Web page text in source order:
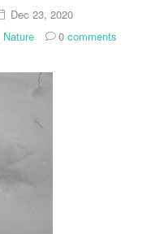
Dec 23, 2020
Nature 0comments